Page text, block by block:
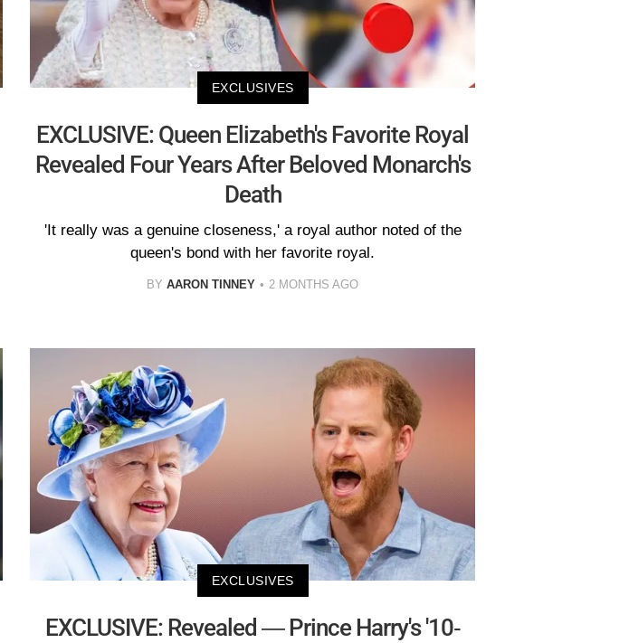
EXCLUSIVES
EXCLUSIVE: Queen Elizabeth's Favorite Royal
Revealed Four Years After Beloved Monarch's
Death
'It really was a genuine closeness,' a royal author noted of the
queen's bond with her favorite royal.
BY AARON TINNEY 2 MONTHS AGO
EXCLUSIVES
EXCLUSIVE: Revealed — Prince Harry's '10-